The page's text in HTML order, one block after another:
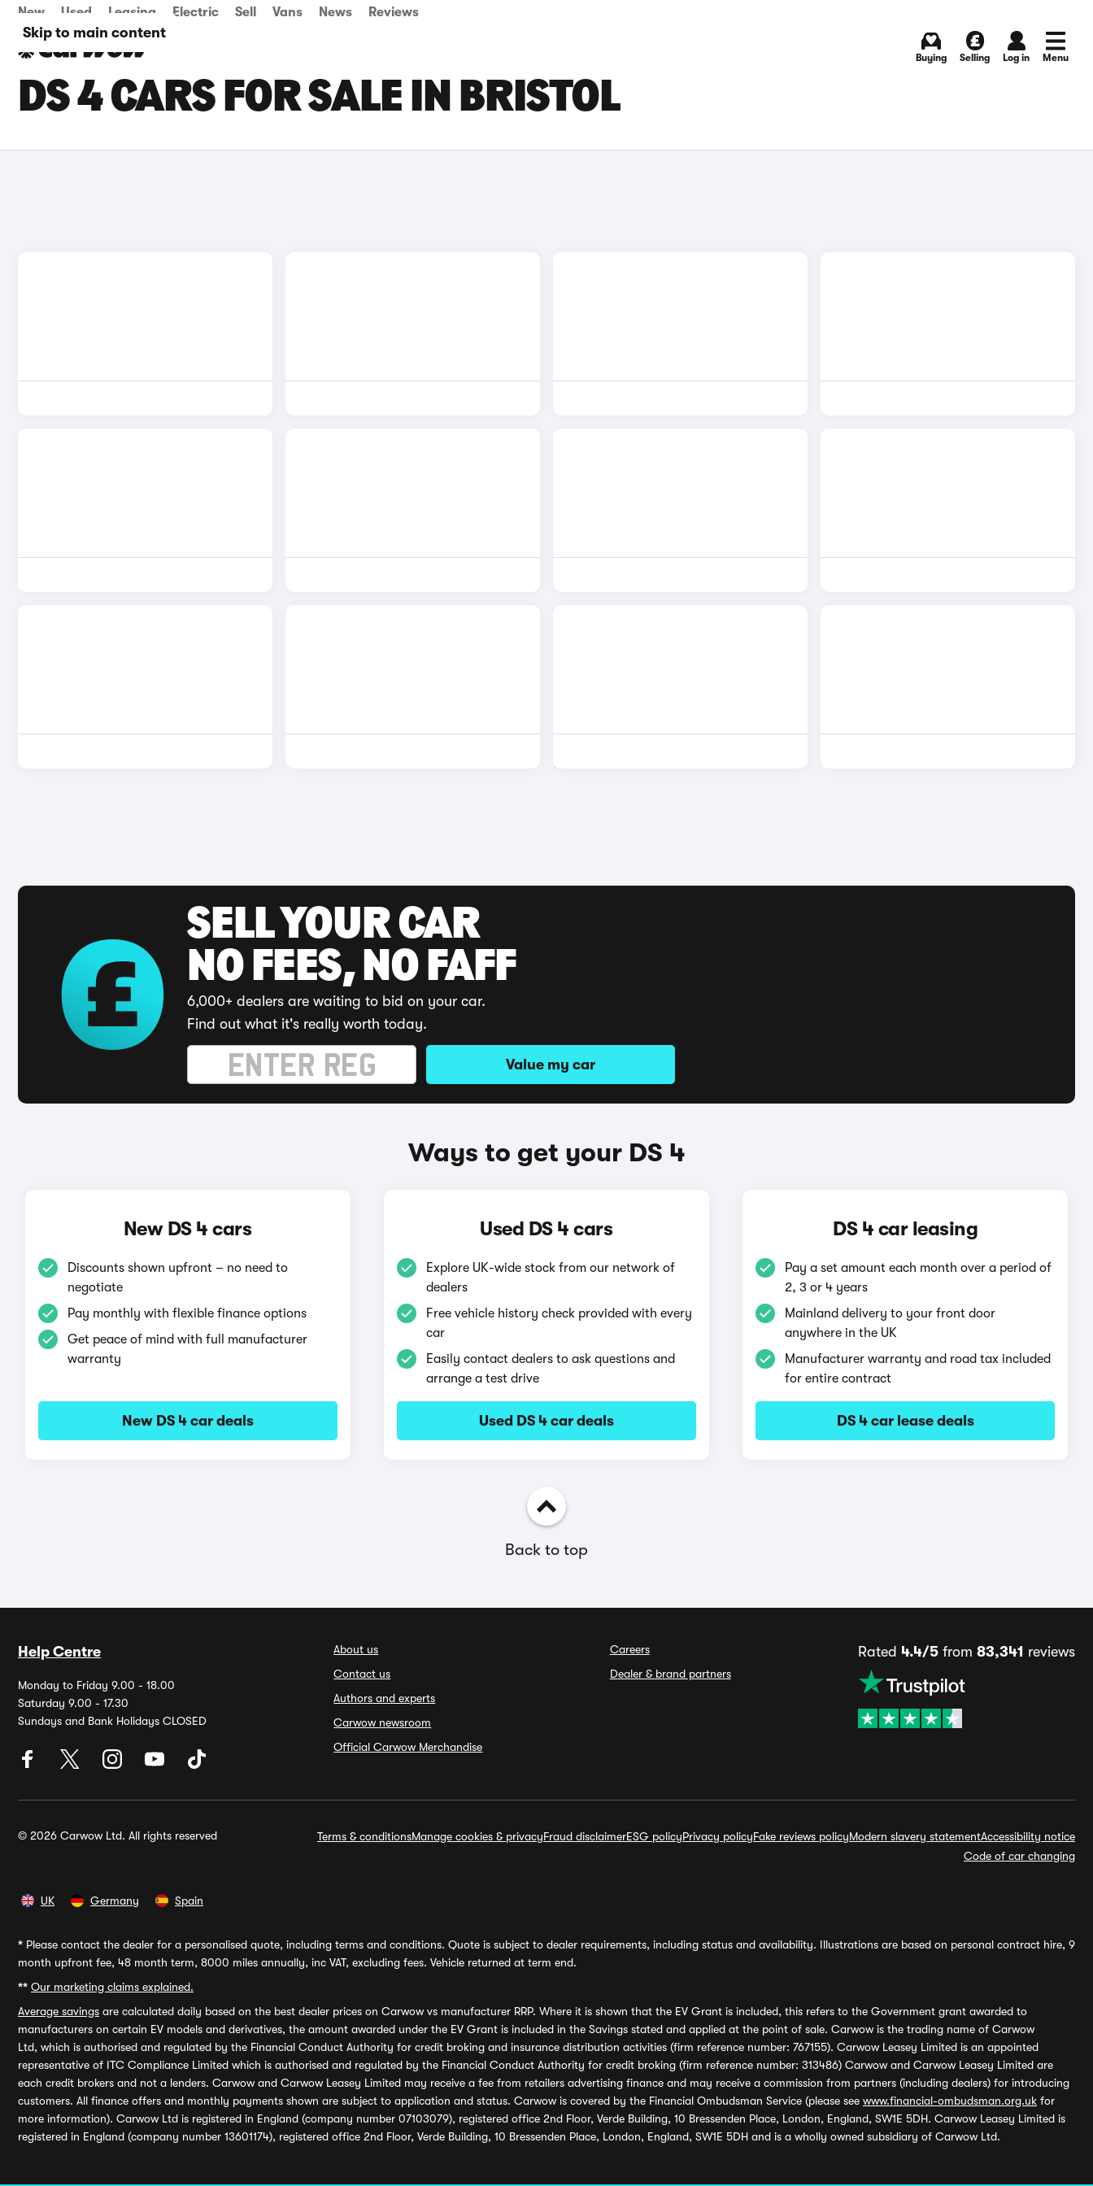
Skip to main content
New Used Leasing Electric Sell Vans News Reviews
Buying Selling Log in Menu
DS 4 CARS FOR SALE IN BRISTOL
SELL YOUR CAR
NO FEES, NO FAFF
6,000+ dealers are waiting to bid on your car.
Find out what it's really worth today.
Value my car
Ways to get your DS 4
New DS 4 cars
Discounts shown upfront – no need to
negotiate
Pay monthly with flexible finance options
Get peace of mind with full manufacturer
warranty
New DS 4 car deals
Used DS 4 cars
Explore UK-wide stock from our network of
dealers
Free vehicle history check provided with every
car
Easily contact dealers to ask questions and
arrange a test drive
Used DS 4 car deals
DS 4 car leasing
Pay a set amount each month over a period of
2, 3 or 4 years
Mainland delivery to your front door
anywhere in the UK
Manufacturer warranty and road tax included
for entire contract
DS 4 car lease deals
Back to top
Help Centre
Monday to Friday 9.00 - 18.00
Saturday 9.00 - 17.30
Sundays and Bank Holidays CLOSED
About us
Contact us
Authors and experts
Carwow newsroom
Official Carwow Merchandise
Careers
Dealer & brand partners
Rated 4.4/5from 83,341 reviews
© 2026 Carwow Ltd. All rights reserved Terms & conditionsManage cookies & privacyFraud disclaimerESG policyPrivacy policyFake reviews policyModern slavery statementAccessibility notice
Code of car changing
UK Germany Spain
* Please contact the dealer for a personalised quote, including terms and conditions. Quote is subject to dealer requirements, including status and availability. Illustrations are based on personal contract hire, 9
month upfront fee, 48 month term, 8000 miles annually, inc VAT, excluding fees. Vehicle returned at term end.
** Our marketing claims explained.
Average savings are calculated daily based on the best dealer prices on Carwow vs manufacturer RRP. Where it is shown that the EV Grant is included, this refers to the Government grant awarded to
manufacturers on certain EV models and derivatives, the amount awarded under the EV Grant is included in the Savings stated and applied at the point of sale. Carwow is the trading name of Carwow
Ltd, which is authorised and regulated by the Financial Conduct Authority for credit broking and insurance distribution activities (firm reference number: 767155). Carwow Leasey Limited is an appointed
representative of ITC Compliance Limited which is authorised and regulated by the Financial Conduct Authority for credit broking (firm reference number: 313486) Carwow and Carwow Leasey Limited are
each credit brokers and not a lenders. Carwow and Carwow Leasey Limited may receive a fee from retailers advertising finance and may receive a commission from partners (including dealers) for introducing
customers. All finance offers and monthly payments shown are subject to application and status. Carwow is covered by the Financial Ombudsman Service (please see www.financial-ombudsman.org.uk for
more information). Carwow Ltd is registered in England (company number 07103079), registered office 2nd Floor, Verde Building, 10 Bressenden Place, London, England, SW1E 5DH. Carwow Leasey Limited is
registered in England (company number 13601174), registered office 2nd Floor, Verde Building, 10 Bressenden Place, London, England, SW1E 5DH and is a wholly owned subsidiary of Carwow Ltd.